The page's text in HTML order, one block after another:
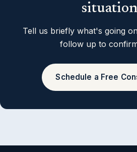
Tell us briefly what's going
follow up to
Schedule a Free